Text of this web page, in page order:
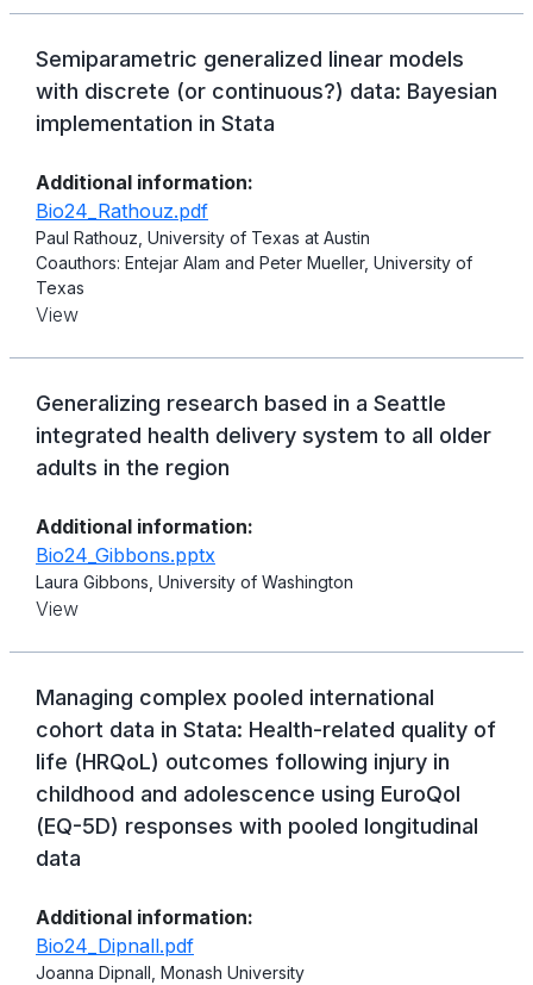
Semiparametric generalized linear models
with discrete (or continuous?) data: Bayesian
implementation in Stata
Additional information:
Bio24_Rathouz.pdf
Paul Rathouz, University of Texas at Austin
Coauthors: Entejar Alam and Peter Mueller, University of
Texas
View
Generalizing research based in a Seattle
integrated health delivery system to all older
adults in the region
Additional information:
Bio24_Gibbons.pptx
Laura Gibbons, University of Washington
View
Managing complex pooled international
cohort data in Stata: Health-related quality of
life (HRQoL) outcomes following injury in
childhood and adolescence using EuroQol
(EQ-5D) responses with pooled longitudinal
data
Additional information:
Bio24_Dipnall.pdf
Joanna Dipnall, Monash University